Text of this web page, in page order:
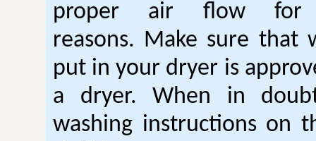
proper air flow for
reasons. Make sure that
put in your dryer is
a dryer. When in
washing instructions on